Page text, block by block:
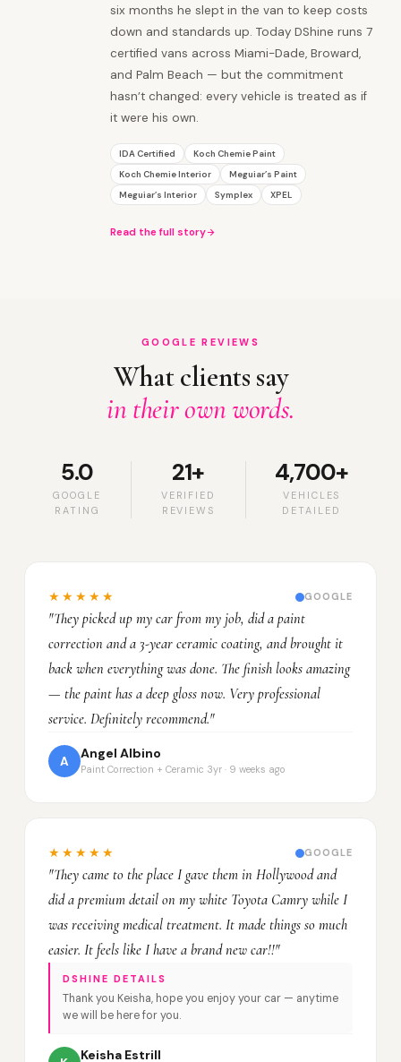
six months he slept in the van to keep costs
down and standards up. Today DShine runs 7
certified vans across Miami-Dade, Broward,
and Palm Beach — but the commitment
hasn’t changed: every vehicle is treated as if
it were his own.
IDA Certified
Koch Chemie Paint
Koch Chemie Interior
Meguiar’s Paint
Meguiar’s Interior
Symplex XPEL
Read the full story
GOOGLE REVIEWS
What clients say
in their own words.
5.0
GOOGLE
RATING
21+
VERIFIED
REVIEWS
4,700+
VEHICLES
DETAILED
★★★★★ GOOGLE
"They picked up my car from my job, did a paint
correction and a 3-year ceramic coating, and brought it
back when everything was done. The finish looks amazing
— the paint has a deep gloss now. Very professional
service. Definitely recommend."
A
Angel Albino
Paint Correction + Ceramic 3yr · 9 weeks ago
★★★★★ GOOGLE
"They came to the place I gave them in Hollywood and
did a premium detail on my white Toyota Camry while I
was receiving medical treatment. It made things so much
easier. It feels like I have a brand new car!!"
DSHINE DETAILS
Thank you Keisha, hope you enjoy your car — anytime
we will be here for you.
Keisha Estrill